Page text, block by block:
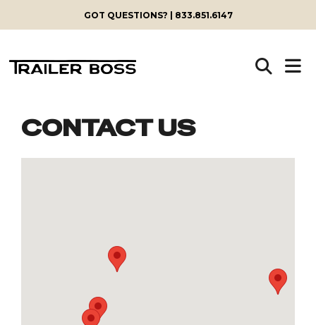
content
GOT QUESTIONS? | 833.851.6147
CONTACT US